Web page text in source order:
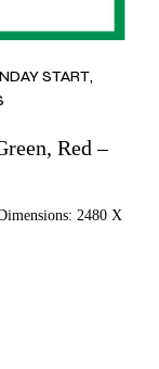
START
Red –
2480 X